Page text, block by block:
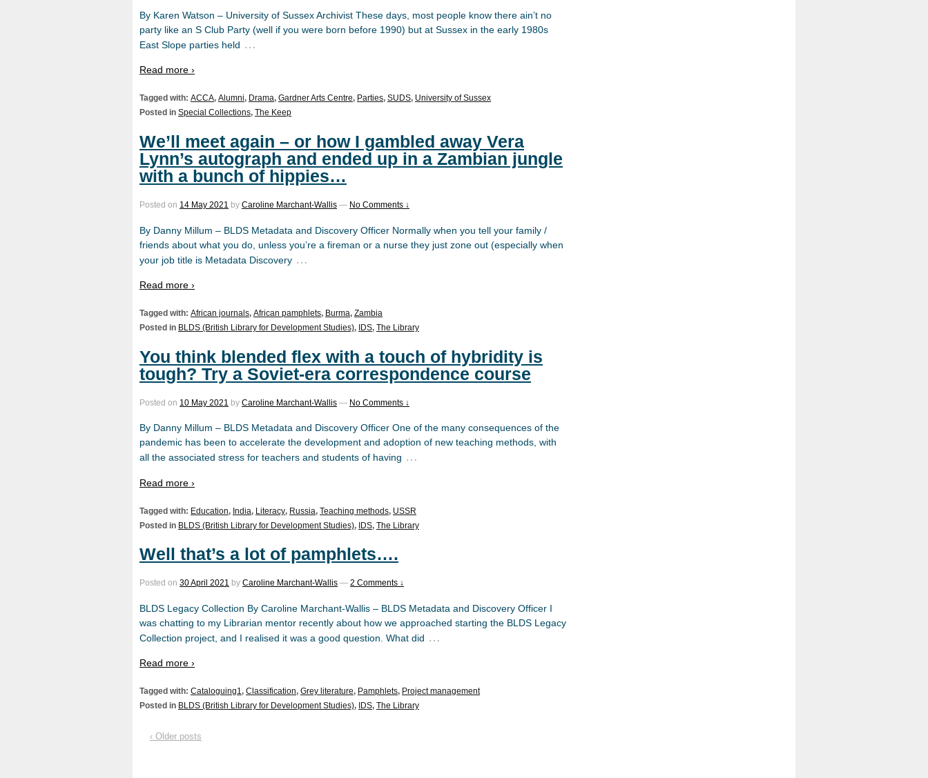
By Karen Watson – University of Sussex Archivist These days, most people know there ain’t no
party like an S Club Party (well if you were born before 1990) but at Sussex in the early 1980s
East Slope parties held …
Read more ›
Tagged with: ACCA, Alumni, Drama, Gardner Arts Centre, Parties, SUDS, University of Sussex
Posted in Special Collections, The Keep
We’ll meet again – or how I gambled away Vera
Lynn’s autograph and ended up in a Zambian jungle
with a bunch of hippies…
Posted on 14 May 2021 by Caroline Marchant-Wallis — No Comments ↓
By Danny Millum – BLDS Metadata and Discovery Officer Normally when you tell your family /
friends about what you do, unless you’re a fireman or a nurse they just zone out (especially when
your job title is Metadata Discovery …
Read more ›
Tagged with: African journals, African pamphlets, Burma, Zambia
Posted in BLDS (British Library for Development Studies), IDS, The Library
You think blended flex with a touch of hybridity is
tough? Try a Soviet-era correspondence course
Posted on 10 May 2021 by Caroline Marchant-Wallis — No Comments ↓
By Danny Millum – BLDS Metadata and Discovery Officer One of the many consequences of the
pandemic has been to accelerate the development and adoption of new teaching methods, with
all the associated stress for teachers and students of having …
Read more ›
Tagged with: Education, India, Literacy, Russia, Teaching methods, USSR
Posted in BLDS (British Library for Development Studies), IDS, The Library
Well that’s a lot of pamphlets….
Posted on 30 April 2021 by Caroline Marchant-Wallis — 2 Comments ↓
BLDS Legacy Collection By Caroline Marchant-Wallis – BLDS Metadata and Discovery Officer I
was chatting to my Librarian mentor recently about how we approached starting the BLDS Legacy
Collection project, and I realised it was a good question. What did …
Read more ›
Tagged with: Cataloguing1, Classification, Grey literature, Pamphlets, Project management
Posted in BLDS (British Library for Development Studies), IDS, The Library
‹ Older posts